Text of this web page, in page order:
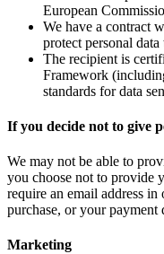
European
We have a contract
protect personal
The recipient is
Framework
standards for data
If you decide not to give
We may not be able to
you choose not to provide
require an email address
purchase, or your payment
Marketing